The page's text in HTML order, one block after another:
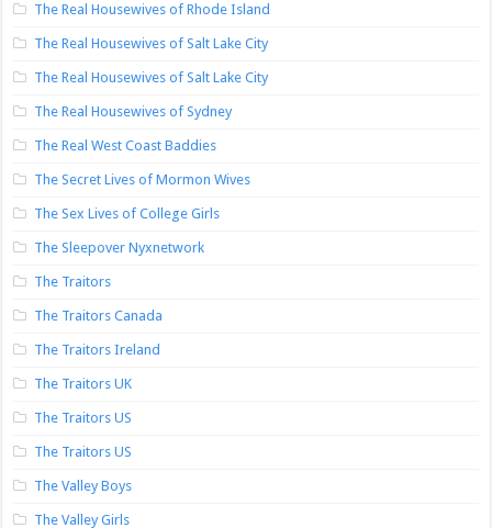
The Real Housewives of Rhode Island
The Real Housewives of Salt Lake City
The Real Housewives of Salt Lake City
The Real Housewives of Sydney
The Real West Coast Baddies
The Secret Lives of Mormon Wives
The Sex Lives of College Girls
The Sleepover Nyxnetwork
The Traitors
The Traitors Canada
The Traitors Ireland
The Traitors UK
The Traitors US
The Traitors US
The Valley Boys
The Valley Girls